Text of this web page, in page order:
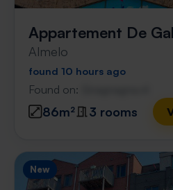
Appartement De
Almelo
found 10 hours ago
Found on:
86m² 3 rooms
New